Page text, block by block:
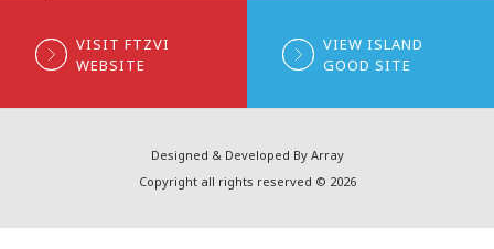
VISIT FTZVI
WEBSITE
VIEW ISLAND
GOOD SITE
Designed & Developed By Array
Copyright all rights reserved © 2026